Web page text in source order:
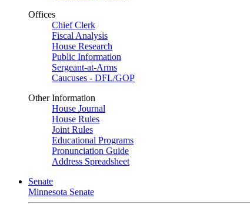
Offices
Chief Clerk
Fiscal Analysis
House Research
Public Information
Sergeant-at-Arms
Caucuses - DFL/GOP
Other Information
House Journal
House Rules
Joint Rules
Educational Programs
Pronunciation Guide
Address Spreadsheet
Senate
Minnesota Senate